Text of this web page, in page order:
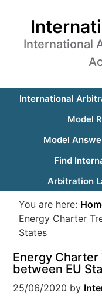
International
International
Model
Model
Find
Arbitration
You are here:
Energy Charter
States
Energy
between EU
25/06/2020 by